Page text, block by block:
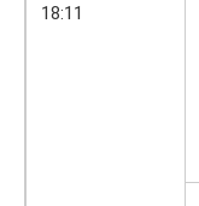
18:11